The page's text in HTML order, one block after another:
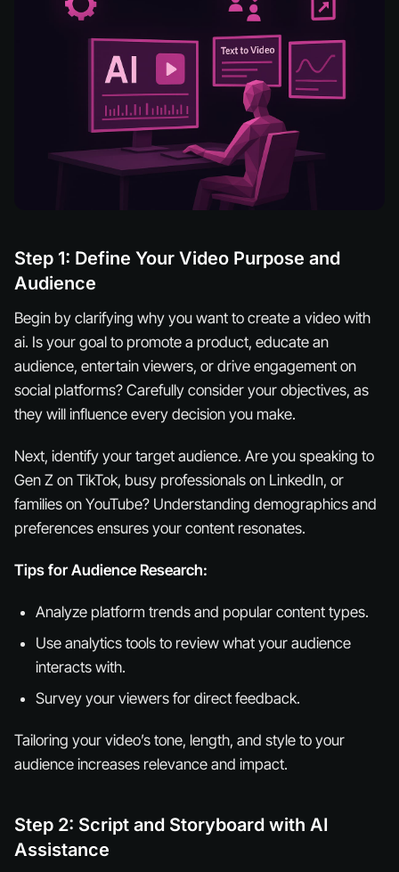
Step 1: Define Your Video Purpose and
Audience
Begin by clarifying why you want to create a video with
ai. Is your goal to promote a product, educate an
audience, entertain viewers, or drive engagement on
social platforms? Carefully consider your objectives, as
they will influence every decision you make.
Next, identify your target audience. Are you speaking to
Gen Z on TikTok, busy professionals on LinkedIn, or
families on YouTube? Understanding demographics and
preferences ensures your content resonates.
Tips for Audience Research:
Analyze platform trends and popular content types.
Use analytics tools to review what your audience
interacts with.
Survey your viewers for direct feedback.
Tailoring your video’s tone, length, and style to your
audience increases relevance and impact.
Step 2: Script and Storyboard with AI
Assistance